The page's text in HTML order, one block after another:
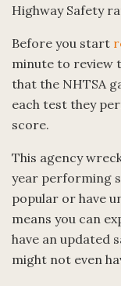
Highway Safety
Before you start
minute to review
that the NHTSA
each test they
score.
This agency
year performing
popular or have
means you can
have an updated
might not even